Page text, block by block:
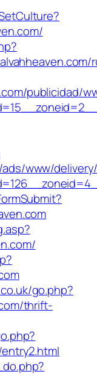
publicidad/
www/
go.php?
thrift-